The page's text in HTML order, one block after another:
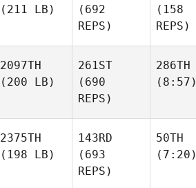
(211 LB)
(692
REPS)
(158
REPS)
2097TH
(200 LB)
261ST
(690
REPS)
286TH
(8:57)
2375TH
(198 LB)
143RD
(693
REPS)
50TH
(7:20)